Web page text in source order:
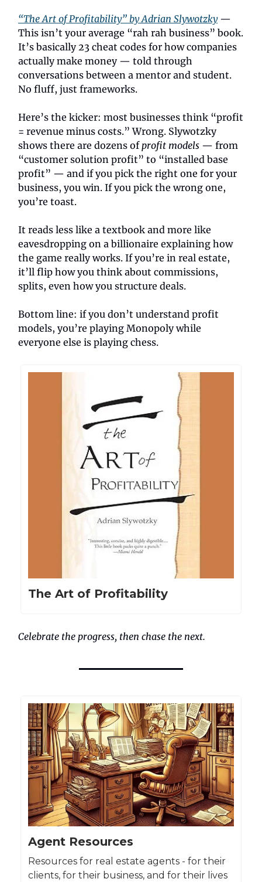
“The Art of Profitability” by Adrian Slywotzky—
This isn’t your average “rah rah business” book.
It’s basically 23 cheat codes for how companies
actually make money — told through
conversations between a mentor and student.
No fluff, just frameworks.
Here’s the kicker: most businesses think “profit
= revenue minus costs.” Wrong. Slywotzky
shows there are dozens ofprofit models — from
“customer solution profit” to “installed base
profit” — and if you pick the right one for your
business, you win. If you pick the wrong one,
you’re toast.
It reads less like a textbook and more like
eavesdropping on a billionaire explaining how
the game really works. If you’re in real estate,
it’ll flip how you think about commissions,
splits, even how you structure deals.
Bottom line: if you don’t understand profit
models, you’re playing Monopoly while
everyone else is playing chess.
The Art of Profitability
Celebrate the progress, then chase the next.
Agent Resources
Resources for real estate agents - for their
clients, for their business, and for their lives